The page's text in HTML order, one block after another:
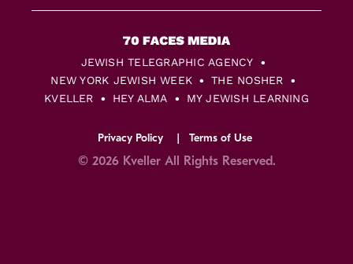
JEWISH TELEGRAPHIC AGENCY
NEW YORK JEWISH WEEK
THE NOSHER
KVELLER
HEY ALMA MY JEWISH LEARNING
Privacy Policy Terms of Use
© 2026 Kveller All Rights Reserved.